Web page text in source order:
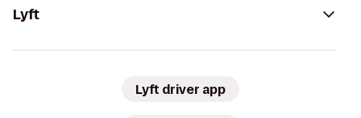
Lyft
Lyft driver app